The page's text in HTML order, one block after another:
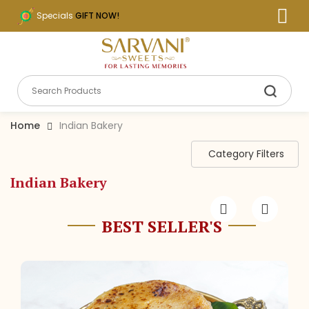
Specials GIFT NOW!
Home Indian Bakery
Category Filters
Indian Bakery
BEST SELLER'S